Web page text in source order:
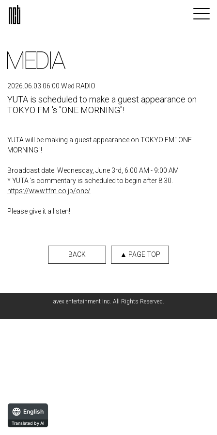
MEDIA
2026.06.03 06:00 Wed RADIO
YUTA is scheduled to make a guest appearance on
TOKYO FM 's "ONE MORNING"!
YUTA will be making a guest appearance on TOKYO FM" ONE
MORNING"!
Broadcast date: Wednesday, June 3rd, 6:00 AM - 9:00 AM
* YUTA 's commentary is scheduled to begin after 8:30.
https://www.tfm.co.jp/one/
Please give it a listen!
BACK ▲ PAGE TOP
avex entertainment Inc. All Rights Reserved.
English
Translated by AI